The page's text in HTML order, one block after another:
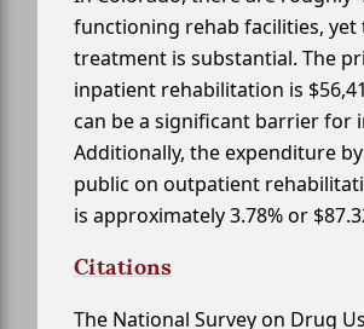
functioning rehab facilities, yet
treatment is substantial. The
inpatient rehabilitation is
can be a significant barrier for
Additionally, the expenditure by
public on outpatient
is approximately 3.78% or
Citations
The National Survey on Drug